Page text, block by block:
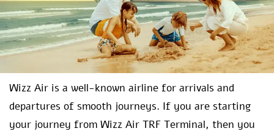
Wizz Air is a well-known airline for arrivals and
departures of smooth journeys. If you are starting
your journey from Wizz Air TRF Terminal, then you